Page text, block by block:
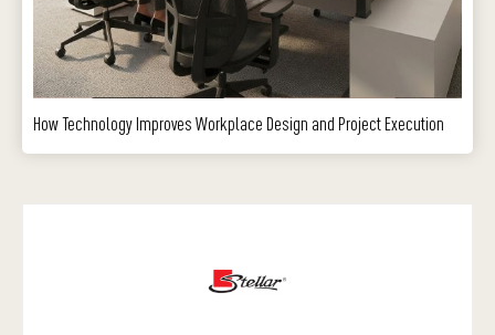
How Technology Improves Workplace Design and Project Execution